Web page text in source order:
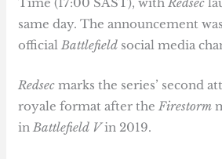
Time (17:00 SAST), withRedsec
same day. The announcement
officialBattlefield social media
Redsec marks the series’ second
royale format after theFirestorm
inBattlefield Vin 2019.